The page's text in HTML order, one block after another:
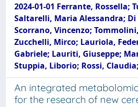
2024-01-01 Ferrante, Rossella;
Saltarelli, Maria Alessandra; Di
Scorrano, Vincenzo;
Zucchelli, Mirco; Lauriola,
Gabriele; Lauriti, Giuseppe;
Stuppia, Liborio; Rossi,
An integrated
for the research of new